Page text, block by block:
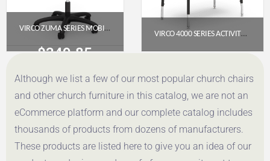
VIRCO ZUMA SERIES MOBILE TASK CHAIR (MODEL CHAIR-ZTASK18-BLK01-BLK01)
$349.85
Get a Quote
VIRCO 4000 SERIES ACTIVITY TABLE – 24″ X 36″ RECTANGLE PRESCHOOL-2ND GRADE
Get a Quote
Although we list a few of our most popular church chairs
and other church furniture in this catalog, we are not an
eCommerce platform and our complete catalog includes
thousands of products from dozens of manufacturers.
These products are listed here to give you an idea of our